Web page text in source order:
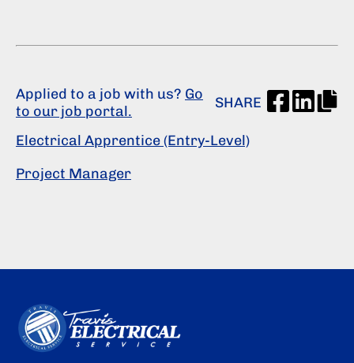
Applied to a job with us? Go
to our job portal.
SHARE
Electrical Apprentice (Entry-Level)
Project Manager